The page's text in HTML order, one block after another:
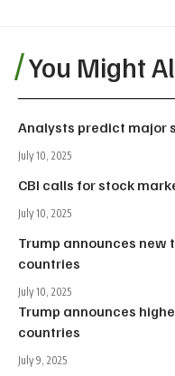
You Might
Analysts predict major
July 10, 2025
CBI calls for stock
July 10, 2025
Trump announces new
countries
July 10, 2025
Trump announces
countries
July 9, 2025